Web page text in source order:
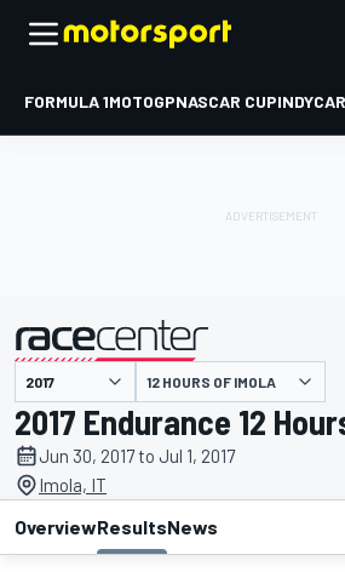
FORMULA 1MOTOGPNASCAR CUPINDYCAR
presented by 12 HOURS OF IMOLA
2017 Endurance 12
Jun 30, 2017 to Jul 1, 2017
Imola, IT
OverviewResultsNews